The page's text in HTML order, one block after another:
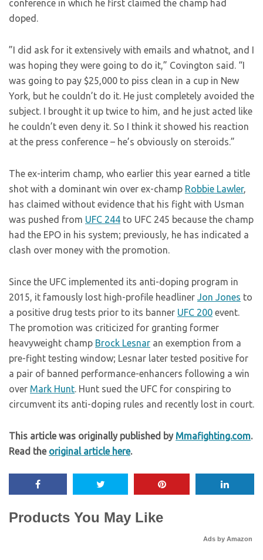
conference in which he first claimed the champ had
doped.
”I did ask for it extensively with emails and whatnot, and I
was hoping they were going to do it,” Covington said. “I
was going to pay $25,000 to piss clean in a cup in New
York, but he couldn’t do it. He just completely avoided the
subject. I brought it up twice to him, and he just acted like
he couldn’t even deny it. So I think it showed his reaction
at the press conference – he’s obviously on steroids.”
The ex-interim champ, who earlier this year earned a title
shot with a dominant win over ex-champ Robbie Lawler,
has claimed without evidence that his fight with Usman
was pushed from UFC 244 to UFC 245 because the champ
had the EPO in his system; previously, he has indicated a
clash over money with the promotion.
Since the UFC implemented its anti-doping program in
2015, it famously lost high-profile headliner Jon Jones to
a positive drug tests prior to its banner UFC 200 event.
The promotion was criticized for granting former
heavyweight champ Brock Lesnar an exemption from a
pre-fight testing window; Lesnar later tested positive for
a pair of banned performance-enhancers following a win
over Mark Hunt. Hunt sued the UFC for conspiring to
circumvent its anti-doping rules and recently lost in court.
This article was originally published by Mmafighting.com.
Read the original article here.
Products You May Like
Ads by Amazon